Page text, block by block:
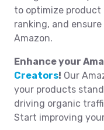
to optimize product
ranking, and
Amazon.
Enhance your
Creators! Our
your products
driving organic
Start improving